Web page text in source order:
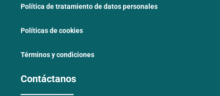
Política de tratamiento de datos personales
Políticas de cookies
Términos y condiciones
Contáctanos